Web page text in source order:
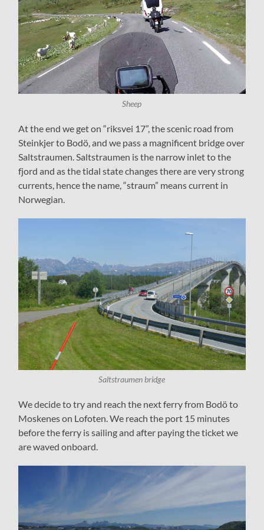
Sheep
At the end we get on “riksvei 17”, the scenic road from
Steinkjer to Bodö, and we pass a magnificent bridge over
Saltstraumen. Saltstraumen is the narrow inlet to the
fjord and as the tidal state changes there are very strong
currents, hence the name, “straum” means current in
Norwegian.
Saltstraumen bridge
We decide to try and reach the next ferry from Bodö to
Moskenes on Lofoten. We reach the port 15 minutes
before the ferry is sailing and after paying the ticket we
are waved onboard.